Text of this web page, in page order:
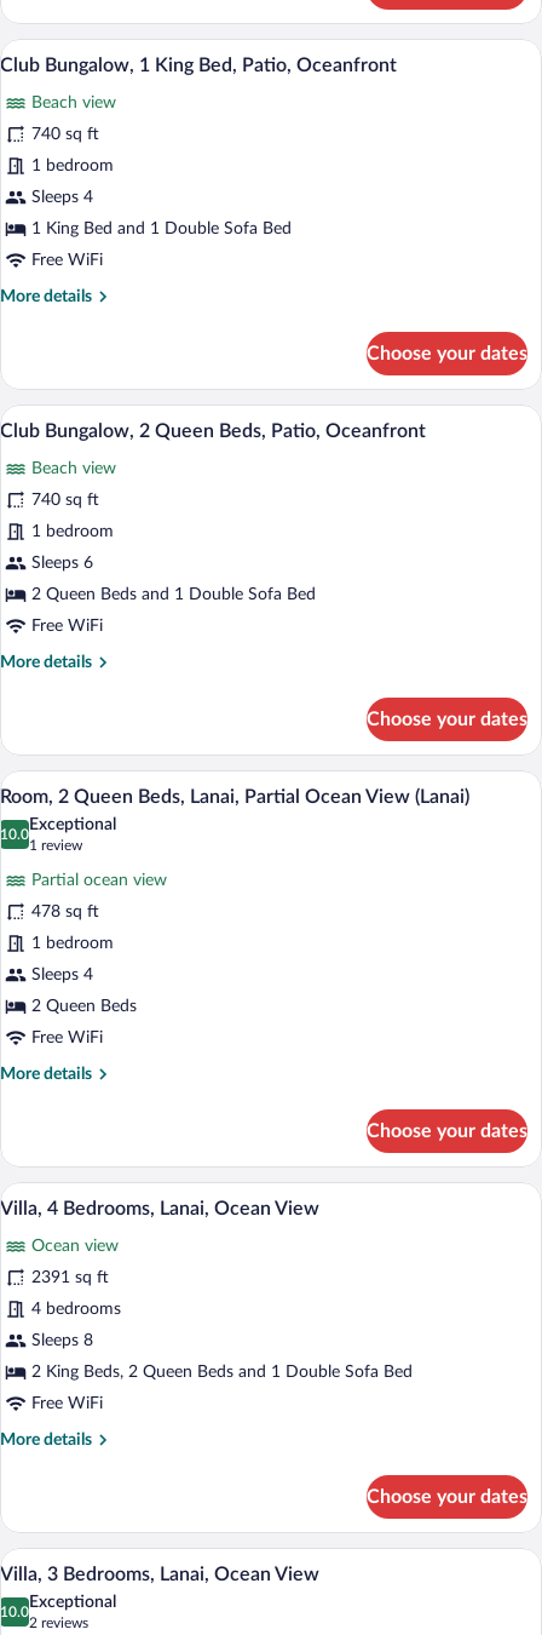
2
Queen
Beds,
Oceanfront
View
photos
for
Club
Bungalow,
1
Bed,
Patio,
Hypo-allergenic bedding available,
13
Club Bungalow, 1 King Bed, Patio, Oceanfront
Beach view
740 sq ft
1 bedroom
Sleeps 4
1 King Bed and 1 Double Sofa Bed
Free WiFi
More details
More
Bungalow,
King
Patio,
Oceanfront
Choose your dates
View
photos
for
Club
Bungalow,
2
Beds,
Patio,
A modern hotel room with two beds, a
11
Club Bungalow, 2 Queen Beds, Patio, Oceanfront
Beach view
740 sq ft
1 bedroom
Sleeps 6
2 Queen Beds and 1 Double Sofa Bed
Free WiFi
More details
More
Bungalow,
Queen
Beds,
Patio,
Choose your dates
View
all
photos
2
Queen
Beds,
Lanai,
Partial
Ocean
A hotel room with two beds, a wooden
4
Room, 2 Queen Beds, Lanai, Partial Ocean View (Lanai)
10.0
10.0 out of 10
Exceptional
1 review
(1
review)
Partial ocean view
478 sq ft
1 bedroom
Sleeps 4
2 Queen Beds
Free WiFi
More details
More
2
Queen
Beds,
Partial
Ocean
View
(Lanai)
Choose your dates
View
photos
for
Villa,
4
Bedrooms,
Ocean
View
A spacious living room with a sofa,
6
Villa, 4 Bedrooms, Lanai, Ocean View
Ocean view
2391 sq ft
4 bedrooms
Sleeps 8
2 King Beds, 2 Queen Beds and 1 Double Sofa Bed
Free WiFi
More details
More
4
Bedrooms,
Lanai,
Ocean
View
Choose your dates
View
photos
A living room with a flat-screen TV, a
7
Villa, 3 Bedrooms, Lanai, Ocean View
10.0
10.0 out of 10
Exceptional
2 reviews
(2